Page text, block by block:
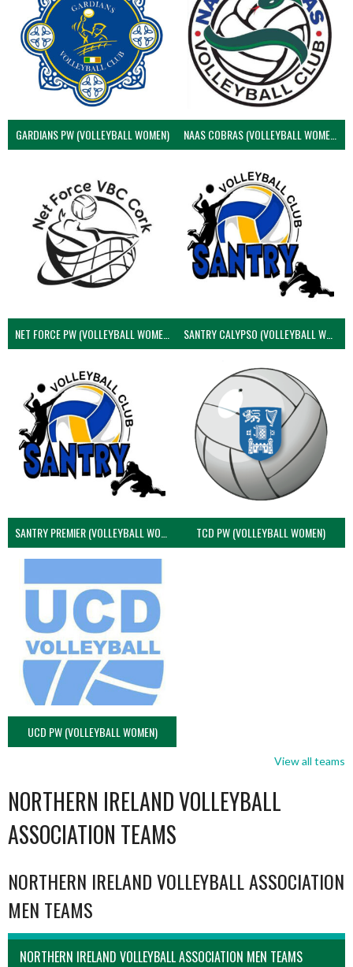
GARDIANS PW (VOLLEYBALL WOMEN) NAAS COBRAS (VOLLEYBALL WOMEN)
NET FORCE PW (VOLLEYBALL WOMEN) SANTRY CALYPSO (VOLLEYBALL WOMEN)
SANTRY PREMIER (VOLLEYBALL WOMEN) TCD PW (VOLLEYBALL WOMEN)
UCD PW (VOLLEYBALL WOMEN)
View all teams
NORTHERN IRELAND VOLLEYBALL
ASSOCIATION TEAMS
NORTHERN IRELAND VOLLEYBALL ASSOCIATION
MEN TEAMS
NORTHERN IRELAND VOLLEYBALL ASSOCIATION MEN TEAMS